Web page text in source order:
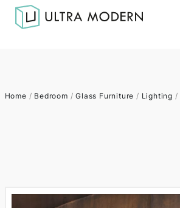
Home / Bedroom /Glass Furniture / Lighting /